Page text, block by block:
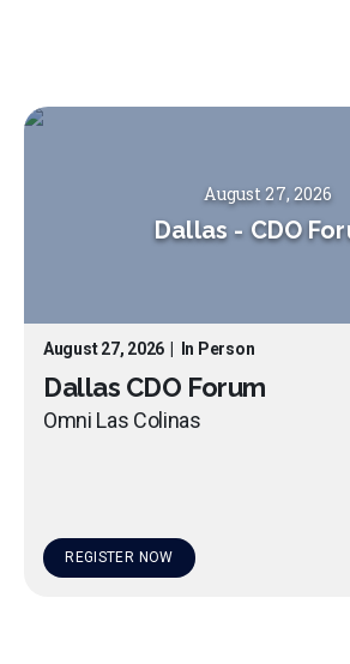
August 27, 2026
Dallas - CDO
August 27, 2026 In Person
Dallas CDO Forum
Omni Las Colinas
REGISTER NOW